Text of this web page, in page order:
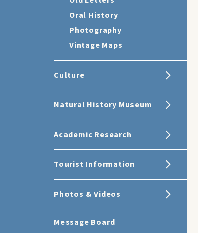
Oral History
Photography
Vintage Maps
Culture
Natural History Museum
Academic Research
Tourist Information
Photos & Videos
Message Board